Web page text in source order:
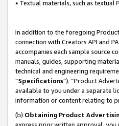
• Textual materials, such as
In addition to the foregoing
connection with Creators API and
accompanies each sample source
manuals, guides, supporting
technical and engineering
“Specifications”). “Product
available to you under a separate
information or content relating to
(b) Obtaining Product
express prior written approval, you